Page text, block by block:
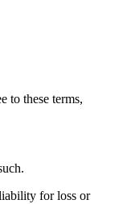
to these terms,
for loss or